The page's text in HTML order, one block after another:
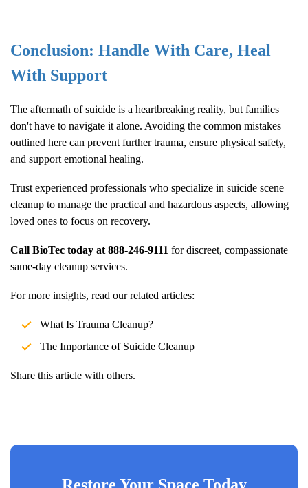
Conclusion: Handle With Care, Heal
With Support
The aftermath of suicide is a heartbreaking reality, but families
don't have to navigate it alone. Avoiding the common mistakes
outlined here can prevent further trauma, ensure physical safety,
and support emotional healing.
Trust experienced professionals who specialize in suicide scene
cleanup to manage the practical and hazardous aspects, allowing
loved ones to focus on recovery.
Call BioTec today at 888-246-9111 for discreet, compassionate
same-day cleanup services.
For more insights, read our related articles:
What Is Trauma Cleanup?
The Importance of Suicide Cleanup
Share this article with others.